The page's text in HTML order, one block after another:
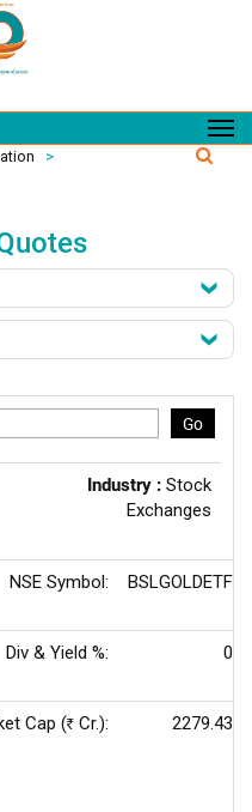
>
Go
Industry : Stock
Exchanges
NSE Symbol: BSLGOLDETF
Div & Yield %: 0
Cap (Rs Cr.): 2279.43